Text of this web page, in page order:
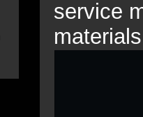
service